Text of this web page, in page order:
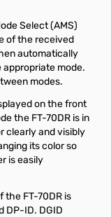
Select (AMS)
of the received
automatically
mode.
modes.
on the front
the FT-70DR is in
clearly and visibly
its color so
is easily
the FT-70DR is
DP-ID. DGID